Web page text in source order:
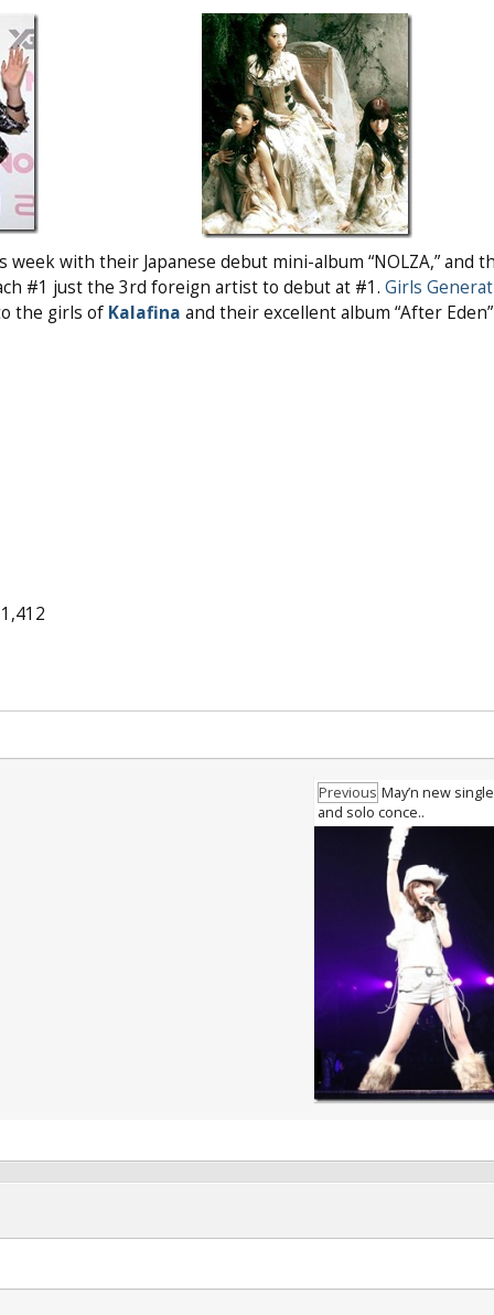
with their Japanese debut mini-album “NOLZA,” and
#1 just the 3rd foreign artist to debut at #1. Girls
the girls of Kalafina and their excellent album “After
Previous May’n new
and solo conce..